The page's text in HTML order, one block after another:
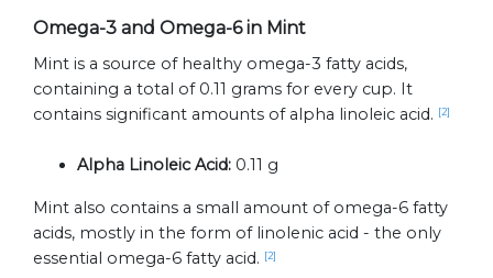
Omega-3 and Omega-6 in Mint
Mint is a source of healthy omega-3 fatty acids,
containing a total of 0.11 grams for every cup. It
contains significant amounts of alpha linoleic acid.
[2]
Alpha Linoleic Acid: 0.11 g
Mint also contains a small amount of omega-6 fatty
acids, mostly in the form of linolenic acid - the only
essential omega-6 fatty acid.
[2]